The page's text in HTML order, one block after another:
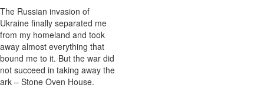
The Russian invasion of
Ukraine finally separated me
from my homeland and took
away almost everything that
bound me to it. But the war did
not succeed in taking away the
ark – Stone Oven House.